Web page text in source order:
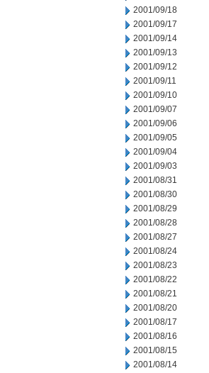
2001/09/18
2001/09/17
2001/09/14
2001/09/13
2001/09/12
2001/09/11
2001/09/10
2001/09/07
2001/09/06
2001/09/05
2001/09/04
2001/09/03
2001/08/31
2001/08/30
2001/08/29
2001/08/28
2001/08/27
2001/08/24
2001/08/23
2001/08/22
2001/08/21
2001/08/20
2001/08/17
2001/08/16
2001/08/15
2001/08/14